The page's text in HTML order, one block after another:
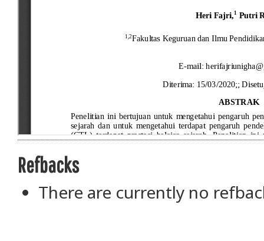
Refbacks
There are currently no